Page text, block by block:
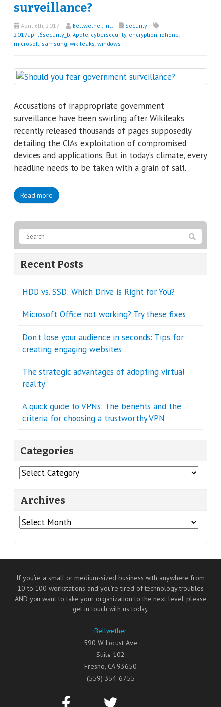
surveillance?
April 6th, 2017 Bellwether, Inc.
Security
2017april6security_b Apple cybersecurity, encryption iphone
microsoft samsung wikileaks windows
Accusations of inappropriate government
surveillance have been swirling after Wikileaks
recently released thousands of pages supposedly
detailing the CIA’s exploitation of compromised
devices and applications. But in today’s climate, every
headline needs to be taken with a grain of salt.
Read more
Recent Posts
HDD vs. SSD: Which Drive is Right for You?
Microsoft Office not working? Try these fixes
Don’t lose your audience in seconds: Tips for
creating engaging websites
The strategic advantages of adopting virtual
reality
A quick guide to VPNs: The benefits and the
criteria for choosing a trustworthy VPN
Categories
Categories
Archives
Archives
If you’re a small or medium-sized business with anywhere from
10 to 100 workstations and you’re tired of technology troubles
AND you want to take your organization to the next level, please
get in touch with us today.
Bellwether
590 W Locust Ave
Suite 102
Fresno, CA 93650
(559) 354-6755